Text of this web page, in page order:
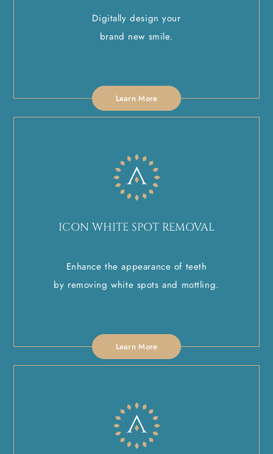
Digitally design your
brand new smile.
Learn More
ICON WHITE SPOT REMOVAL
Enhance the appearance of teeth
by removing white spots and mottling.
Learn More